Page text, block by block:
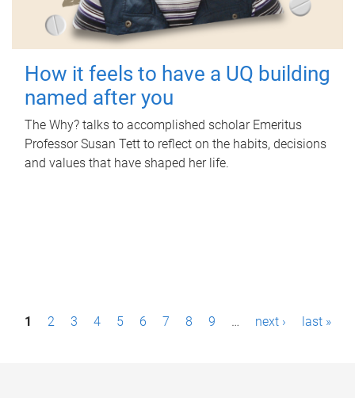
How it feels to have a UQ building
named after you
The Why? talks to accomplished scholar Emeritus
Professor Susan Tett to reflect on the habits, decisions
and values that have shaped her life.
P1 2 3 4 5 6 7 8 9 … next › last »